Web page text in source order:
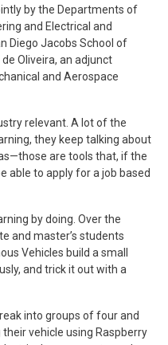
by the Departments of
and Electrical and
Diego Jacobs School of
de Oliveira, an adjunct
and Aerospace
relevant. A lot of the
they keep talking about
are tools that, if the
able to apply for a job based
by doing. Over the
and master’s students
Vehicles build a small
and trick it out with a
into groups of four and
vehicle using Raspberry